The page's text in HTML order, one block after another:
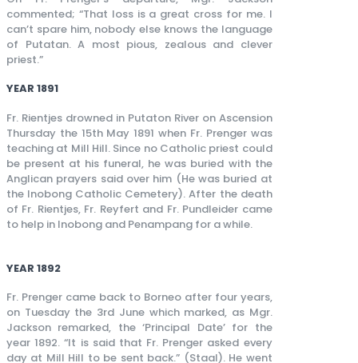
commented; “That loss is a great cross for me. I
can’t spare him, nobody else knows the language
of Putatan. A most pious, zealous and clever
priest.”
YEAR 1891
Fr. Rientjes drowned in Putaton River on Ascension
Thursday the 15th May 1891 when Fr. Prenger was
teaching at Mill Hill. Since no Catholic priest could
be present at his funeral, he was buried with the
Anglican prayers said over him (He was buried at
the Inobong Catholic Cemetery). After the death
of Fr. Rientjes, Fr. Reyfert and Fr. Pundleider came
to help in Inobong and Penampang for a while.
YEAR 1892
Fr. Prenger came back to Borneo after four years,
on Tuesday the 3rd June which marked, as Mgr.
Jackson remarked, the ‘Principal Date’ for the
year 1892. “It is said that Fr. Prenger asked every
day at Mill Hill to be sent back.” (Staal). He went